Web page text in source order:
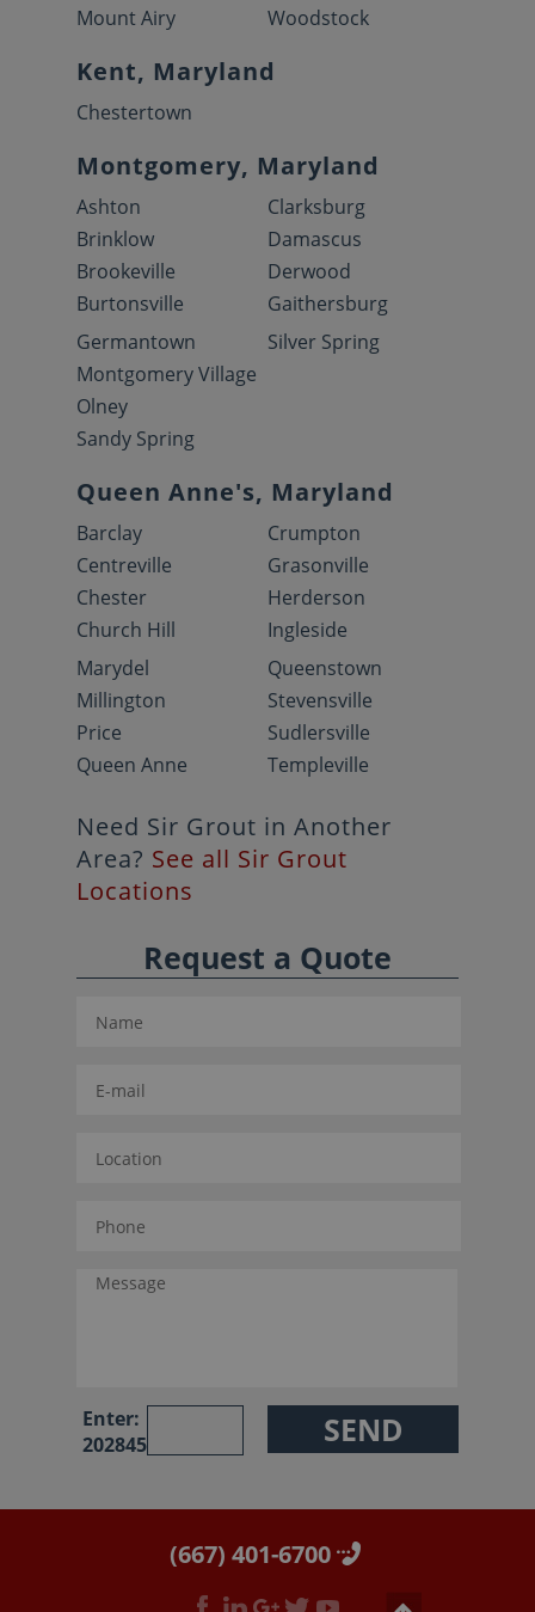
Mount Airy
Woodstock
Kent, Maryland
Chestertown
Montgomery, Maryland
Ashton
Brinklow
Brookeville
Burtonsville
Clarksburg
Damascus
Derwood
Gaithersburg
Germantown
Montgomery Village
Olney
Sandy Spring
Silver Spring
Queen Anne's, Maryland
Barclay
Centreville
Chester
Church Hill
Crumpton
Grasonville
Herderson
Ingleside
Marydel
Millington
Price
Queen Anne
Queenstown
Stevensville
Sudlersville
Templeville
Need Sir Grout in Another
Area? See all Sir Grout
Locations
Request a Quote
Enter:
202845
(667) 401-6700